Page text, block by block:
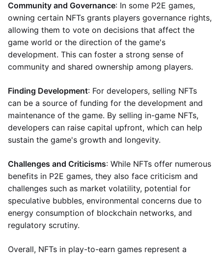
Community and Governance: In some P2E games,
owning certain NFTs grants players governance rights,
allowing them to vote on decisions that affect the
game world or the direction of the game's
development. This can foster a strong sense of
community and shared ownership among players.
Finding Development: For developers, selling NFTs
can be a source of funding for the development and
maintenance of the game. By selling in-game NFTs,
developers can raise capital upfront, which can help
sustain the game's growth and longevity.
Challenges and Criticisms: While NFTs offer numerous
benefits in P2E games, they also face criticism and
challenges such as market volatility, potential for
speculative bubbles, environmental concerns due to
energy consumption of blockchain networks, and
regulatory scrutiny.
Overall, NFTs in play-to-earn games represent a